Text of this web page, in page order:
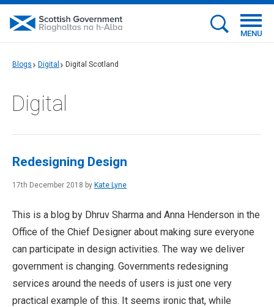
MENU
Blogs Digital Digital Scotland
Digital
Redesigning Design
17th December 2018 by Kate Lyne
This is a blog by Dhruv Sharma and Anna Henderson in the
Office of the Chief Designer about making sure everyone
can participate in design activities. The way we deliver
government is changing. Governments redesigning
services around the needs of users is just one very
practical example of this. It seems ironic that, while